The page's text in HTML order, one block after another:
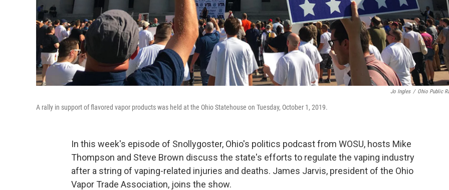
Jo Ingles / Ohio Public
A rally in support of flavored vapor products was held at the Ohio Statehouse on Tuesday, October 1, 2019.
In this week's episode of Snollygoster, Ohio's politics podcast from WOSU, hosts Mike
Thompson and Steve Brown discuss the state's efforts to regulate the vaping industry
after a string of vaping-related injuries and deaths. James Jarvis, president of the Ohio
Vapor Trade Association, joins the show.